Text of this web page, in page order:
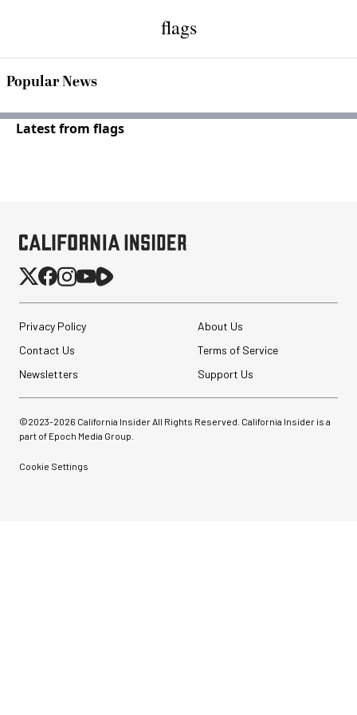
flags
Popular News
Latest from flags
Privacy Policy
About Us
Contact Us
Terms of Service
Newsletters
Support Us
©2023-2026 California Insider All Rights Reserved. California Insider is a
part of Epoch Media Group.
Cookie Settings